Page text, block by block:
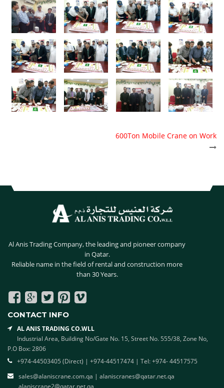
600Ton Mobile Crane on Work
Al Anis Trading Company, the leading and pioneer company
in Qatar.
Reliable name in the field of rental and construction more
than 30 Years.
FacebookGoogle twitter pinterest
CONTACT INFO
AL ANIS TRADING CO.WLL
Industrial Area, Building No/Gate No. 15, Street No. 555/38, Zone No,
P.O Box: 2806
+974-44503405 (Direct) | +974-44517474 | Tel: +974- 44517575
sales@alaniscrane.com.qa | alaniscranes@qatar.net.qa